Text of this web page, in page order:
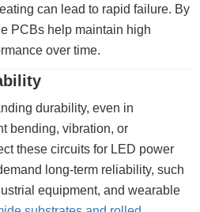
can lead to rapid failure. By
PCBs help maintain high
over time.
durability, even in
bending, vibration, or
these circuits for LED power
long-term reliability, such
equipment, and wearable